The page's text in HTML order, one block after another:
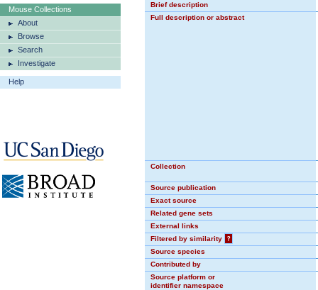
Mouse Collections
About
Browse
Search
Investigate
Help
Brief description
Full description or abstract
Collection
Source publication
Exact source
Related gene sets
External links
Filtered by similarity
?
Source species
Contributed by
Source platform or
identifier namespace